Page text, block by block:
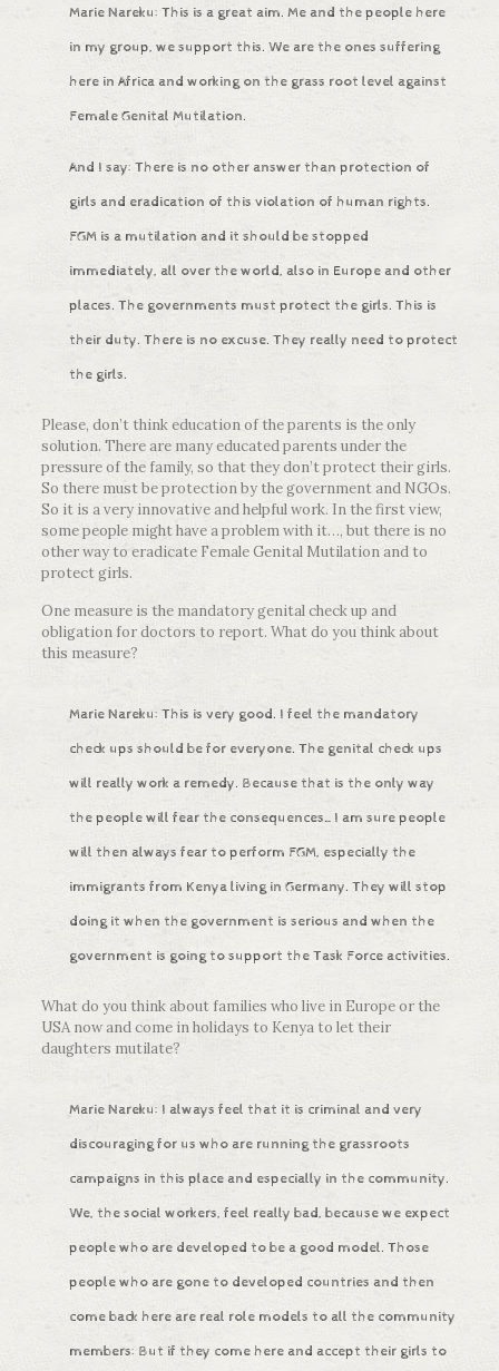
Marie Nareku: This is a great aim. Me and the people here
in my group, we support this. We are the ones suffering
here in Africa and working on the grass root level against
Female Genital Mutilation.
And I say: There is no other answer than protection of
girls and eradication of this violation of human rights.
FGM is a mutilation and it should be stopped
immediately, all over the world, also in Europe and other
places. The governments must protect the girls. This is
their duty. There is no excuse. They really need to protect
the girls.
Please, don’t think education of the parents is the only
solution. There are many educated parents under the
pressure of the family, so that they don’t protect their girls.
So there must be protection by the government and NGOs.
So it is a very innovative and helpful work. In the first view,
some people might have a problem with it…, but there is no
other way to eradicate Female Genital Mutilation and to
protect girls.
One measure is the mandatory genital check up and
obligation for doctors to report. What do you think about
this measure?
Marie Nareku: This is very good. I feel the mandatory
check ups should be for everyone. The genital check ups
will really work a remedy. Because that is the only way
the people will fear the consequences…I am sure people
will then always fear to perform FGM, especially the
immigrants from Kenya living in Germany. They will stop
doing it when the government is serious and when the
government is going to support the Task Force activities.
What do you think about families who live in Europe or the
USA now and come in holidays to Kenya to let their
daughters mutilate?
Marie Nareku: I always feel that it is criminal and very
discouraging for us who are running the grassroots
campaigns in this place and especially in the community.
We, the social workers, feel really bad, because we expect
people who are developed to be a good model. Those
people who are gone to developed countries and then
come back here are real role models to all the community
members: But if they come here and accept their girls to